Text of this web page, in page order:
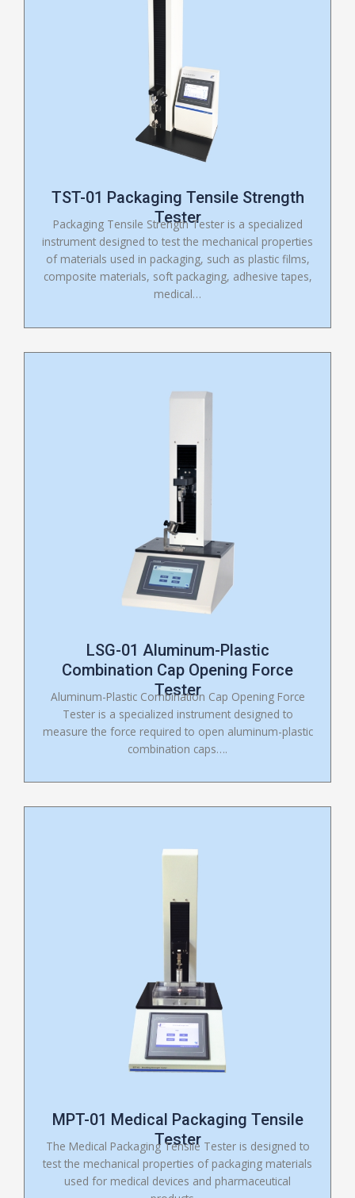
TST-01 Packaging Tensile Strength
Tester
Packaging Tensile Strength Tester is a specialized
instrument designed to test the mechanical properties
of materials used in packaging, such as plastic films,
composite materials, soft packaging, adhesive tapes,
medical…
LSG-01 Aluminum-Plastic
Combination Cap Opening Force
Tester
Aluminum-Plastic Combination Cap Opening Force
Tester is a specialized instrument designed to
measure the force required to open aluminum-plastic
combination caps….
MPT-01 Medical Packaging Tensile
Tester
The Medical Packaging Tensile Tester is designed to
test the mechanical properties of packaging materials
used for medical devices and pharmaceutical